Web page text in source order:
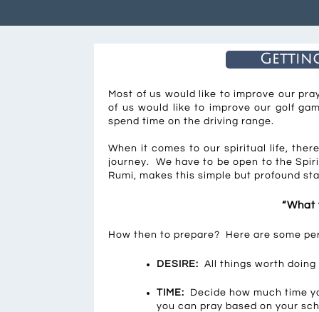
Most of us would like to improve our
of us would like to improve our golf
spend time on the driving range.
When it comes to our spiritual life,
journey. We have to be open to the
Rumi, makes this simple but profound
“What
How then to prepare? Here are some
DESIRE: All things worth
TIME: Decide how much time
you can pray based on your